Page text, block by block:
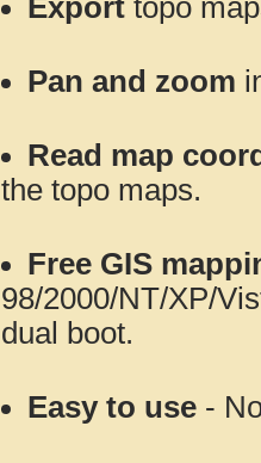
Export topo
Pan and zoom
Read map
the topo maps.
Free GIS
98/2000/NT/XP/
dual boot.
Easy to use -